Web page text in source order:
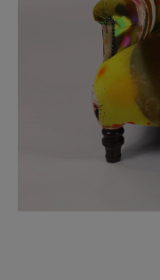
Indie
£370 Per
Glasgow